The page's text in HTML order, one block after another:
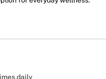
daily